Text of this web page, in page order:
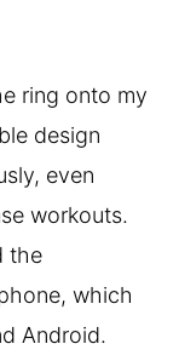
ring onto my
design
even
workouts.
the
which
Android.